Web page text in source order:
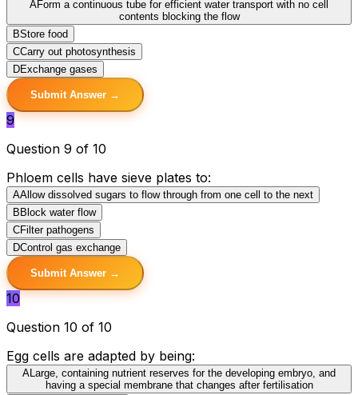
AForm a continuous tube for efficient water transport with no cell
contents blocking the flow
BStore food
CCarry out photosynthesis
DExchange gases
Submit Answer →
9
Question 9 of 10
Phloem cells have sieve plates to:
AAllow dissolved sugars to flow through from one cell to the next
B Block water flow
CFilter pathogens
DControl gas exchange
Submit Answer →
10
Question 10 of 10
Egg cells are adapted by being:
A Large, containing nutrient reserves for the developing embryo, and
having a special membrane that changes after fertilisation